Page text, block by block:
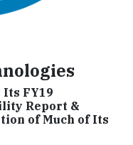
FY19
Report &
of Much of Its